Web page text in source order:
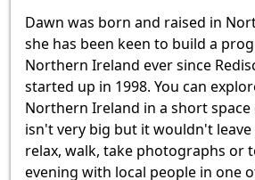
Dawn was born and raised in
she has been keen to build a
Northern Ireland ever since
started up in 1998. You can
Northern Ireland in a short
isn't very big but it wouldn't
relax, walk, take photographs or
evening with local people in one